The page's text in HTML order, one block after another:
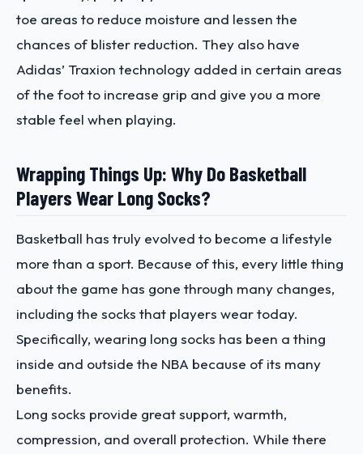
toe areas to reduce moisture and lessen the
chances of blister reduction. They also have
Adidas’ Traxion technology added in certain areas
of the foot to increase grip and give you a more
stable feel when playing.
Wrapping Things Up: Why Do Basketball
Players Wear Long Socks?
Basketball has truly evolved to become a lifestyle
more than a sport. Because of this, every little thing
about the game has gone through many changes,
including the socks that players wear today.
Specifically, wearing long socks has been a thing
inside and outside the NBA because of its many
benefits.
Long socks provide great support, warmth,
compression, and overall protection. While there